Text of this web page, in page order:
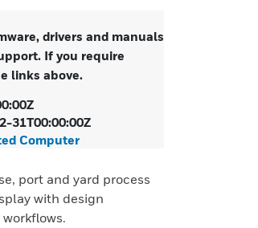
drivers and manuals
If you require
links above.
31T00:00:00Z
Computer
port and yard process
with design